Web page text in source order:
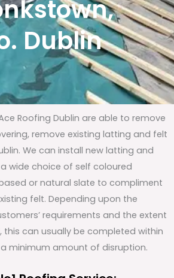
Dublin
Roofing Dublin are able to remove
remove existing latting and felt
We can install new latting and
wide choice of self coloured
or natural slate to compliment
felt. Depending upon the
requirements and the extent
this can usually be completed within
minimum amount of disruption.